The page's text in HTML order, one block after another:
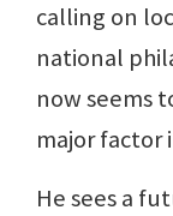
calling on
national
now seems
major factor
He sees a